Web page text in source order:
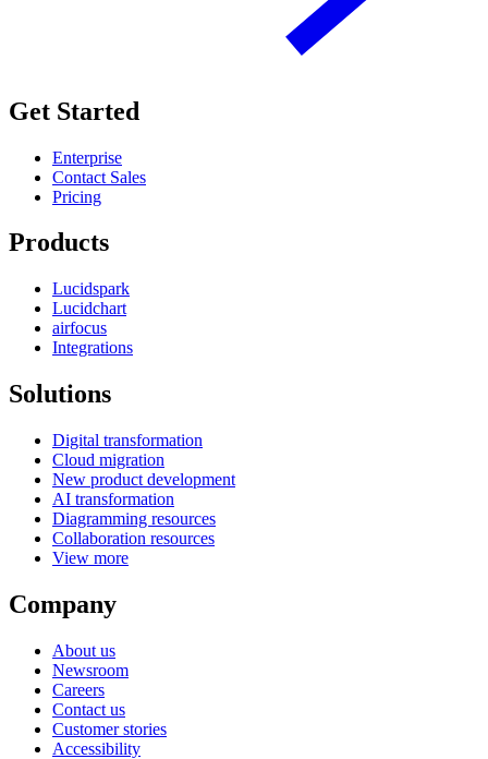
Get Started
Enterprise
Contact Sales
Pricing
Products
Lucidspark
Lucidchart
airfocus
Integrations
Solutions
Digital transformation
Cloud migration
New product development
AI transformation
Diagramming resources
Collaboration resources
View more
Company
About us
Newsroom
Careers
Contact us
Customer stories
Accessibility